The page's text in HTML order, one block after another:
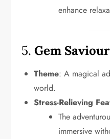
enhance
5.Gem Saviour
Theme: A magical
world.
Stress-Relieving
The
immersive